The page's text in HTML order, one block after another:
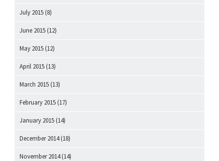
July 2015 (8)
June 2015 (12)
May 2015 (12)
April 2015 (13)
March 2015 (13)
February 2015 (17)
January 2015 (14)
December 2014(18)
November 2014(14)